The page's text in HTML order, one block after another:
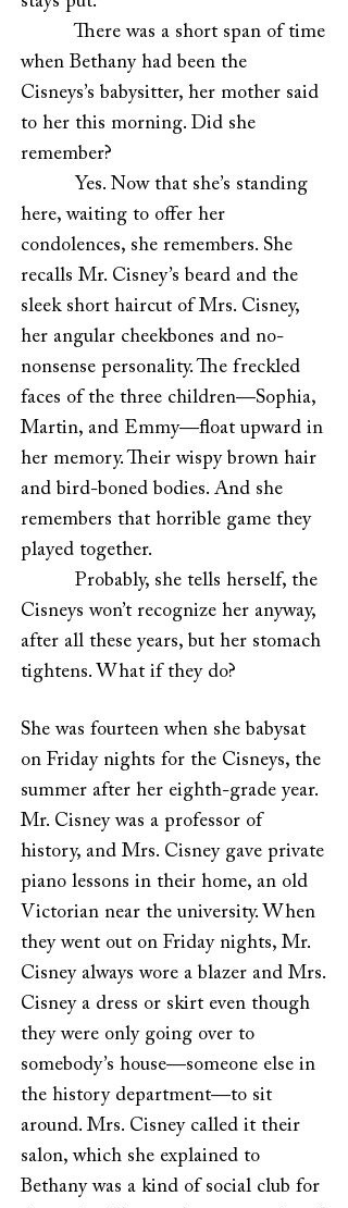
There was a short span of time
when Bethany had been the
Cisneys’s babysitter, her mother said
to her this morning. Did she
remember?
Yes. Now that she’s standing
here, waiting to offer her
condolences, she remembers. She
recalls Mr. Cisney’s beard and the
sleek short haircut of Mrs. Cisney,
her angular cheekbones and no-
nonsense personality. The freckled
faces of the three children—Sophia,
Martin, and Emmy—float upward in
her memory. Their wispy brown hair
and bird-boned bodies. And she
remembers that horrible game they
played together.
Probably, she tells herself, the
Cisneys won’t recognize her anyway,
after all these years, but her stomach
tightens. What if they do?
She was fourteen when she babysat
on Friday nights for the Cisneys, the
summer after her eighth-grade year.
Mr. Cisney was a professor of
history, and Mrs. Cisney gave private
piano lessons in their home, an old
Victorian near the university. When
they went out on Friday nights, Mr.
Cisney always wore a blazer and Mrs.
Cisney a dress or skirt even though
they were only going over to
somebody’s house—someone else in
the history department—to sit
around. Mrs. Cisney called it their
salon, which she explained to
Bethany was a kind of social club for